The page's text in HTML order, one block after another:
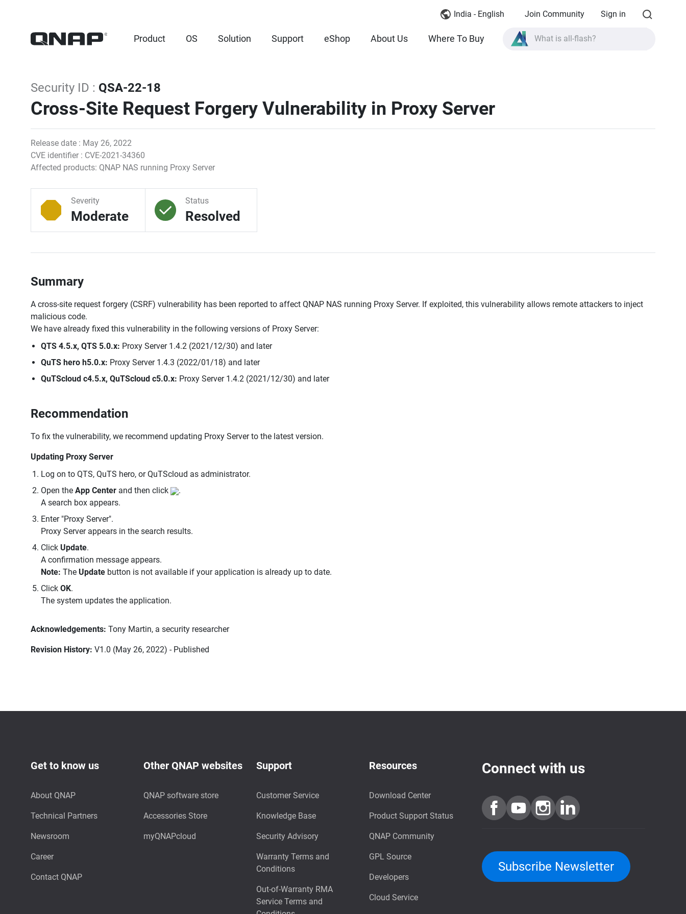
India - English Join Community Sign in
Product OS Solution Support eShop About Us Where To Buy What is all-flash?
Security ID : QSA-22-18
Cross-Site Request Forgery Vulnerability in Proxy Server
Release date : May 26, 2022
CVE identifier : CVE-2021-34360
Affected products: QNAP NAS running Proxy Server
Severity
Moderate
Status
Resolved
Summary
A cross-site request forgery (CSRF) vulnerability has been reported to affect QNAP NAS running Proxy Server. If exploited, this vulnerability allows remote attackers to inject
malicious code.
We have already fixed this vulnerability in the following versions of Proxy Server:
QTS 4.5.x, QTS 5.0.x: Proxy Server 1.4.2 (2021/12/30) and later
QuTS hero h5.0.x: Proxy Server 1.4.3 (2022/01/18) and later
QuTScloud c4.5.x, QuTScloud c5.0.x: Proxy Server 1.4.2 (2021/12/30) and later
Recommendation
To fix the vulnerability, we recommend updating Proxy Server to the latest version.
Updating Proxy Server
Log on to QTS, QuTS hero, or QuTScloud as administrator.
Open the App Center and then click
.
A search box appears.
Enter "Proxy Server".
Proxy Server appears in the search results.
Click Update.
A confirmation message appears.
Note: The Update button is not available if your application is already up to date.
Click OK.
The system updates the application.
Acknowledgements: Tony Martin, a security researcher
Revision History: V1.0 (May 26, 2022) - Published
Get to know us
About QNAP
Technical Partners
Newsroom
Career
Contact QNAP
Other QNAP websites
QNAP software store
Accessories Store
myQNAPcloud
Support
Customer Service
Knowledge Base
Security Advisory
Warranty Terms and
Conditions
Out-of-Warranty RMA
Service Terms and
Resources
Download Center
Product Support Status
QNAP Community
GPL Source
Developers
Cloud Service
Connect with us
Subscribe Newsletter